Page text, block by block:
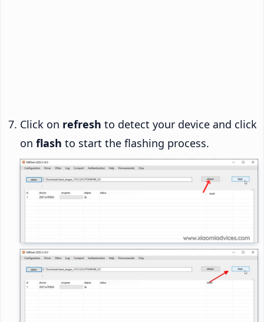
Click on refresh to detect your device and click
on flash to start the flashing process.